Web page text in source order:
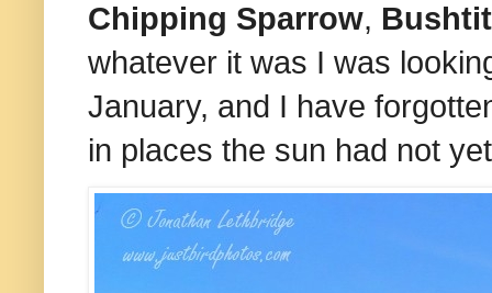
Chipping Sparrow,
whatever it was I was
January, and I have
in places the sun had not